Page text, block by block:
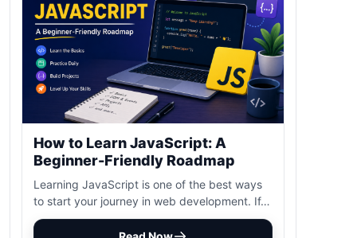
How to Learn JavaScript: A
Beginner-Friendly Roadmap
Learning JavaScript is one of the best ways
to start your journey in web development. If…